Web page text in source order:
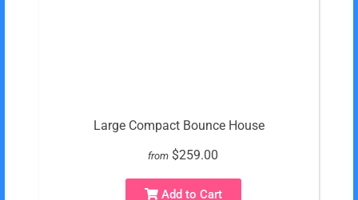
Large Compact Bounce House
from $259.00
Add to Cart